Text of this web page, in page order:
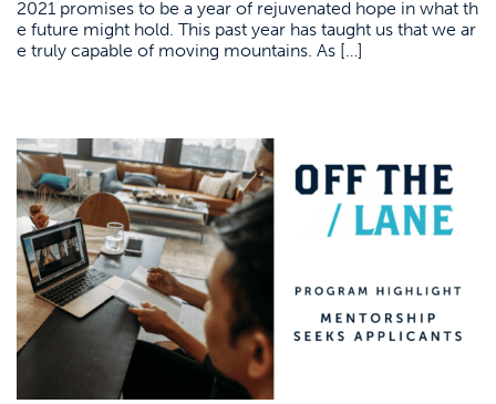
2021 promises to be a year of rejuvenated hope in what th
e future might hold. This past year has taught us that we ar
e truly capable of moving mountains. As […]